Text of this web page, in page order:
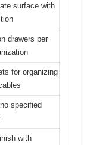
surface with
drawers per
for organizing
specified
with